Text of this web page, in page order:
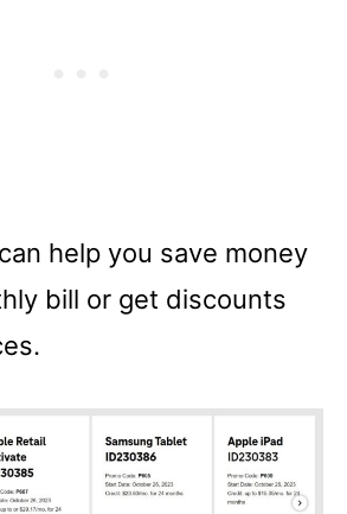
help you save money
bill or get discounts